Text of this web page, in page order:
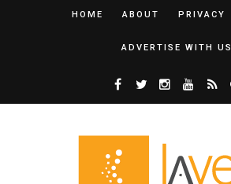
HOME ABOUT PRIVACY
ADVERTISE WITH US